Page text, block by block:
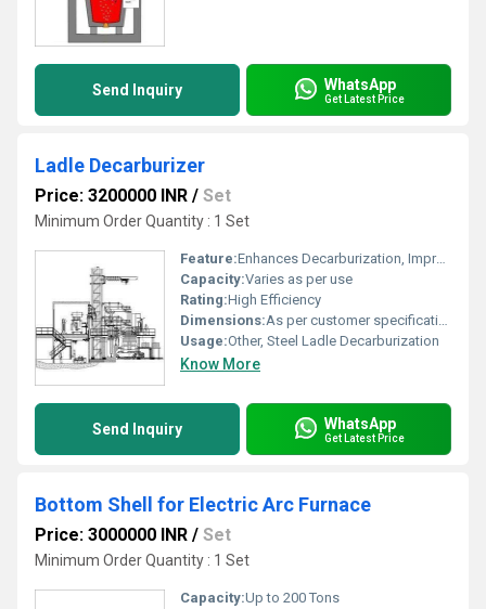
Send Inquiry WhatsApp
Get Latest Price
Ladle Decarburizer
Price: 3200000 INR / Set
Minimum Order Quantity : 1 Set
Feature:Enhances Decarburization, Improves Steel Purity
Capacity:Varies as per use
Rating:High Efficiency
Dimensions:As per customer specification
Usage:Other, Steel Ladle Decarburization
Know More
Send Inquiry WhatsApp
Get Latest Price
Bottom Shell for Electric Arc Furnace
Price: 3000000 INR / Set
Minimum Order Quantity : 1 Set
Capacity:Up to 200 Tons